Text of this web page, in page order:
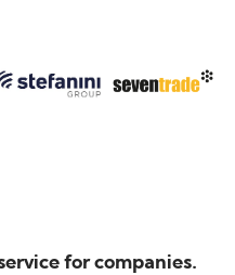
for companies.